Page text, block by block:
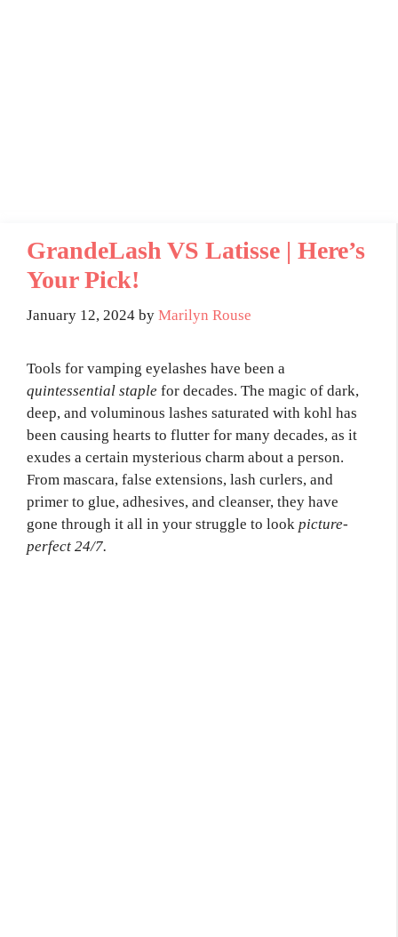
GrandeLash VS Latisse | Here’s
Your Pick!
January 12, 2024 by Marilyn Rouse
Tools for vamping eyelashes have been a
quintessential staple for decades. The magic of dark,
deep, and voluminous lashes saturated with kohl has
been causing hearts to flutter for many decades, as it
exudes a certain mysterious charm about a person.
From mascara, false extensions, lash curlers, and
primer to glue, adhesives, and cleanser, they have
gone through it all in your struggle to look picture-
perfect 24/7.